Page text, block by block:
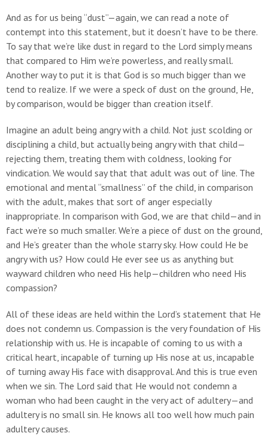
And as for us being “dust”—again, we can read a note of
contempt into this statement, but it doesn’t have to be there.
To say that we’re like dust in regard to the Lord simply means
that compared to Him we’re powerless, and really small.
Another way to put it is that God is so much bigger than we
tend to realize. If we were a speck of dust on the ground, He,
by comparison, would be bigger than creation itself.
Imagine an adult being angry with a child. Not just scolding or
disciplining a child, but actually being angry with that child—
rejecting them, treating them with coldness, looking for
vindication. We would say that that adult was out of line. The
emotional and mental “smallness” of the child, in comparison
with the adult, makes that sort of anger especially
inappropriate. In comparison with God, we are that child—and in
fact we’re so much smaller. We’re a piece of dust on the ground,
and He’s greater than the whole starry sky. How could He be
angry with us? How could He ever see us as anything but
wayward children who need His help—children who need His
compassion?
All of these ideas are held within the Lord’s statement that He
does not condemn us. Compassion is the very foundation of His
relationship with us. He is incapable of coming to us with a
critical heart, incapable of turning up His nose at us, incapable
of turning away His face with disapproval. And this is true even
when we sin. The Lord said that He would not condemn a
woman who had been caught in the very act of adultery—and
adultery is no small sin. He knows all too well how much pain
adultery causes.